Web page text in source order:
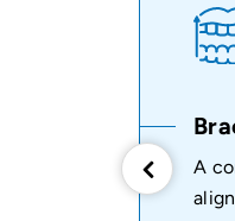
A